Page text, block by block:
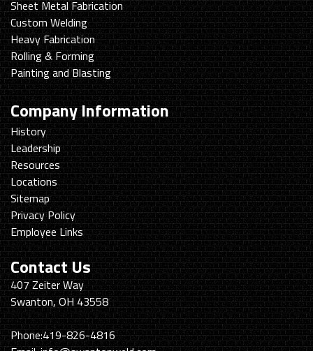
Sheet Metal Fabrication
Custom Welding
Heavy Fabrication
Rolling & Forming
Painting and Blasting
Company Information
History
Leadership
Resources
Locations
Sitemap
Privacy Policy
Employee Links
Contact Us
Swanton
Welding
&
Machining
407 Zeiter Way
Swanton, OH 43558
Phone:419-826-4816